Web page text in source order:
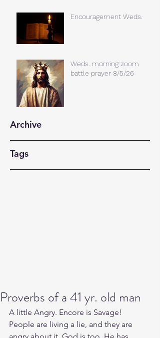
Encouragement Weds.
Weds. morning zoom
battle prayer 8/5/26
Archive
Tags
Proverbs of a 41 yr. old man
A little Angry. Encore is Savage!
People are living a lie, and they are